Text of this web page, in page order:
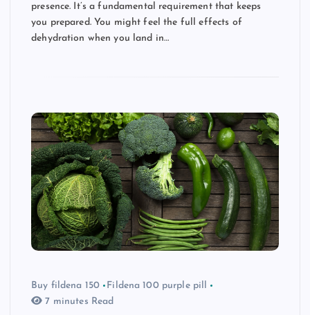
presence. It’s a fundamental requirement that keeps
you prepared. You might feel the full effects of
dehydration when you land in…
Buy fildena 150
Fildena 100 purple pill
7 minutes Read